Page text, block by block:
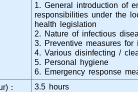
1. General introduction of
responsibilities under the
health legislation
2. Nature of infectious
3. Preventive measures for
4. Various disinfecting /
5. Personal hygiene
6. Emergency response
：
3.5 hours